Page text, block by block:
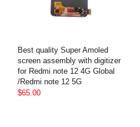
Best quality Super Amoled
screen assembly with digitizer
for Redmi note 12 4G Global
/Redmi note 12 5G
$65.00